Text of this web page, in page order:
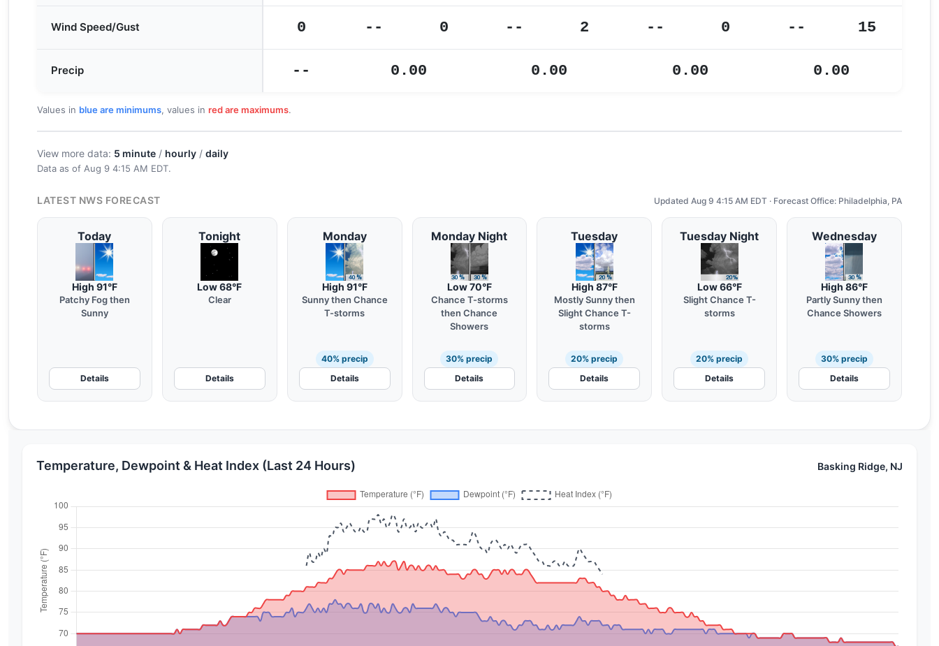
Wind Speed/Gust 0 -- 0 -- 2 -- 0 -- 15
Precip -- 0.00 0.00 0.00 0.00
Values in blue are minimums, values in red are maximums.
View more data: 5 minute / hourly / daily
Data as of Aug 9 4:15 AM EDT.
LATEST NWS FORECAST Updated Aug 9 4:15 AM EDT · Forecast Office: Philadelphia, PA
Today
High 91°F
Patchy Fog then
Sunny
Details
Tonight
Low 68°F
Clear
Details
Monday
High 91°F
Sunny then Chance
T-storms
40% precip
Details
Monday Night
Low 70°F
Chance T-storms
then Chance
Showers
30% precip
Details
Tuesday
High 87°F
Mostly Sunny then
Slight Chance T-
storms
20% precip
Details
Tuesday Night
Low 66°F
Slight Chance T-
storms
20% precip
Details
Wednesday
High 86°F
Partly Sunny then
Chance Showers
30% precip
Details
Temperature, Dewpoint & Heat Index (Last 24 Hours) Basking Ridge, NJ